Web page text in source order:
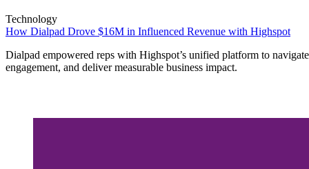
Technology
How Dialpad Drove $16M in Influenced Revenue with Highspot
Dialpad empowered reps with Highspot’s unified platform to
engagement, and deliver measurable business impact.